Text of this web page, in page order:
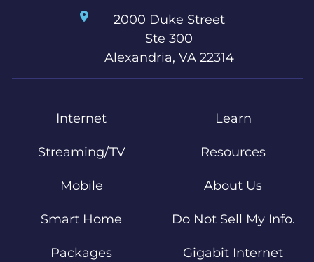
2000 Duke Street
Ste 300
Alexandria, VA 22314
Internet
Streaming/TV
Mobile
Smart Home
Packages
Learn
Resources
About Us
Do Not Sell My Info.
Gigabit Internet